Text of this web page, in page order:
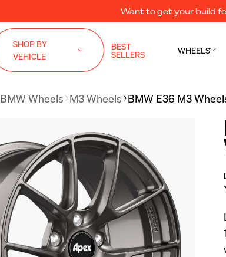
Want to get your build
SHOP BY
VEHICLE
BEST
SELLERS WHEELS
BMW Wheels M3 Wheels BMW E36 M3